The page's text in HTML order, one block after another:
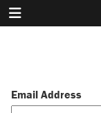
Email Address